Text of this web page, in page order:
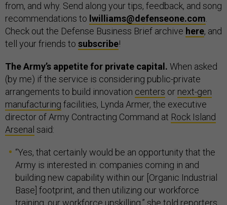
from, and why. Send along your tips, feedback, and song
recommendations to lwilliams@defenseone.com
Check out the Defense Business Brief archive here, and
tell your friends to subscribe!
The Army’s appetite for private capital. When asked
(by me) if the service is considering public-private
arrangements to build innovation centers or next-gen
manufacturing facilities, Lynda Armer, the executive
director of Army Contracting Command at Rock Island
Arsenal said:
“Yes, that certainly would be an opportunity that the
Army is interested in: companies coming in and
building new capability within our [Organic Industrial
Base] footprint, and then utilizing our workforce
training, our workforce upskilling,” she told reporters